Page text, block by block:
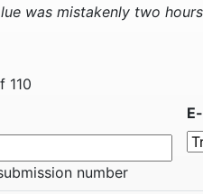
was mistakenly two
110
number